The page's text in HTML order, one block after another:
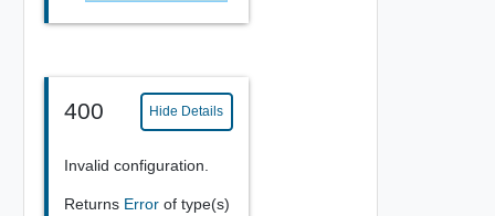
400 Hide Details
Invalid configuration.
Returns Error of type(s)